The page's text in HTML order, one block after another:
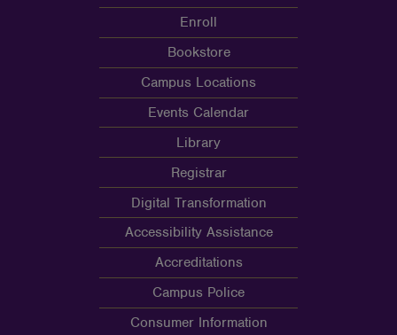
Enroll
Bookstore
Campus Locations
Events Calendar
Library
Registrar
Digital Transformation
Accessibility Assistance
Accreditations
Campus Police
Consumer Information